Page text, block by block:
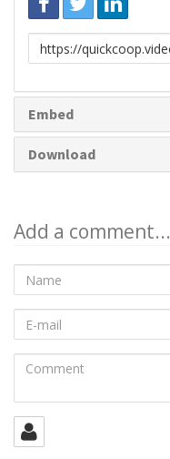
Link
to
Embed
Download
Add a comment...
Name
mail
Comment